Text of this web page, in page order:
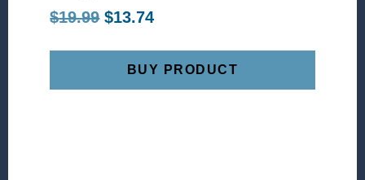
$19.99 Original
was:
$19.99.
$13.74Current
is:
$13.74.
BUY PRODUCT